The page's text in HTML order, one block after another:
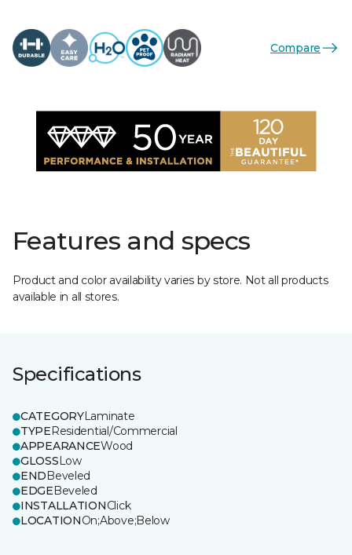
Compare
Features and specs
Product and color availability varies by store. Not all products
available in all stores.
Specifications
CATEGORYLaminate
TYPEResidential/Commercial
APPEARANCEWood
GLOSSLow
ENDBeveled
EDGEBeveled
INSTALLATIONClick
LOCATIONOn;Above;Below